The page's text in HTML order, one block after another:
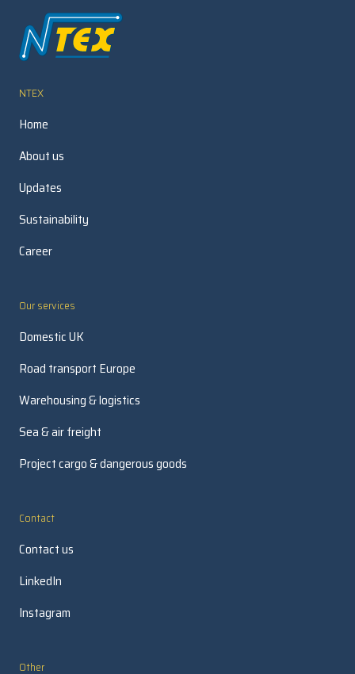
NTEX
Home
About us
Updates
Sustainability
Career
Our services
Domestic UK
Road transport Europe
Warehousing & logistics
Sea & air freight
Project cargo & dangerous goods
Contact
Contact us
LinkedIn
Instagram
Other